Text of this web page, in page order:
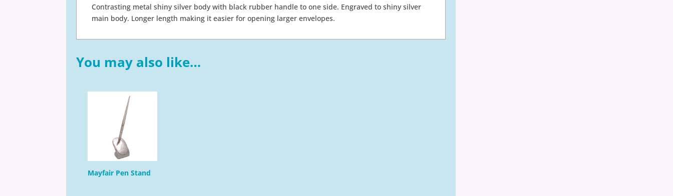
Contrasting metal shiny silver body with black rubber handle to one side. Engraved to shiny silver
main body. Longer length making it easier for opening larger envelopes.
You may also like…
Mayfair Pen Stand